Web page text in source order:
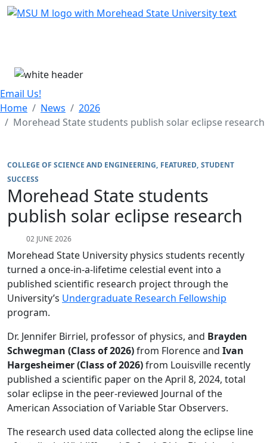
Skip Menu
Email Us!
Home
News
2026
Morehead State students publish solar eclipse research
COLLEGE OF SCIENCE AND ENGINEERING FEATURED STUDENT
SUCCESS
Morehead State students
publish solar eclipse research
02 JUNE 2026
Morehead State University physics students recently
turned a once-in-a-lifetime celestial event into a
published scientific research project through the
University’s Undergraduate Research Fellowship
program.
Dr. Jennifer Birriel, professor of physics, and Brayden
Schwegman (Class of 2026)from Florence and Ivan
Hargesheimer (Class of 2026)from Louisville recently
published a scientific paper on the April 8, 2024, total
solar eclipse in the peer-reviewed Journal of the
American Association of Variable Star Observers.
The research used data collected along the eclipse line